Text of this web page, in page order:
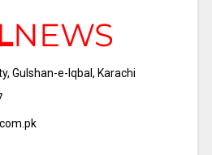
Gulshan-e-Iqbal, Karachi